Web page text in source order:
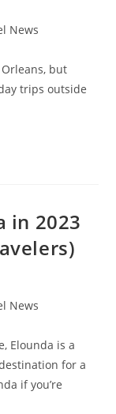
News
but
trips outside
in 2023
News
Elounda is a
for a
if you’re